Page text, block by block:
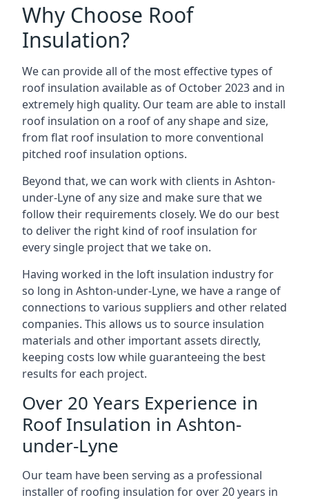
Why Choose Roof
Insulation?
We can provide all of the most effective types of
roof insulation available as of October 2023 and in
extremely high quality. Our team are able to install
roof insulation on a roof of any shape and size,
from flat roof insulation to more conventional
pitched roof insulation options.
Beyond that, we can work with clients in Ashton-
under-Lyne of any size and make sure that we
follow their requirements closely. We do our best
to deliver the right kind of roof insulation for
every single project that we take on.
Having worked in the loft insulation industry for
so long in Ashton-under-Lyne, we have a range of
connections to various suppliers and other related
companies. This allows us to source insulation
materials and other important assets directly,
keeping costs low while guaranteeing the best
results for each project.
Over 20 Years Experience in
Roof Insulation in Ashton-
under-Lyne
Our team have been serving as a professional
installer of roofing insulation for over 20 years in